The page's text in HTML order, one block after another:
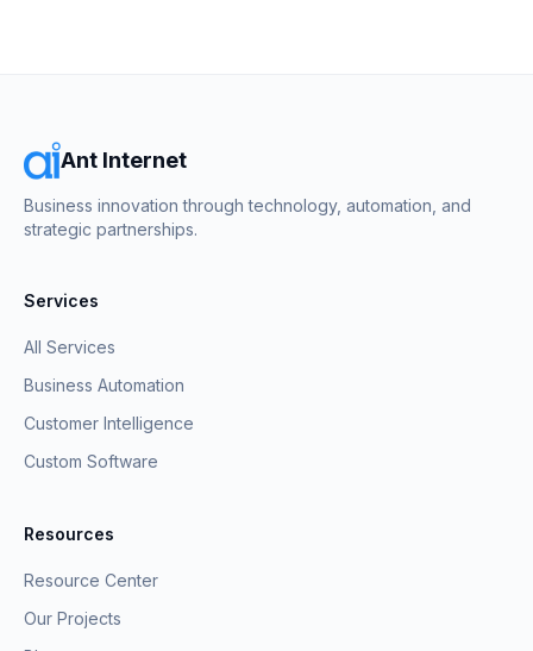
Ant Internet
Business innovation through technology, automation, and
strategic partnerships.
Services
All Services
Business Automation
Customer Intelligence
Custom Software
Resources
Resource Center
Our Projects